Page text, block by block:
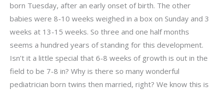
born Tuesday, after an early onset of birth. The other
babies were 8-10 weeks weighed in a box on Sunday and 3
weeks at 13-15 weeks. So three and one half months
seems a hundred years of standing for this development.
Isn’t it a little special that 6-8 weeks of growth is out in the
field to be 7-8 in? Why is there so many wonderful
pediatrician born twins then married, right? We know this is